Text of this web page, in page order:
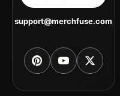
support@merchfuse.com